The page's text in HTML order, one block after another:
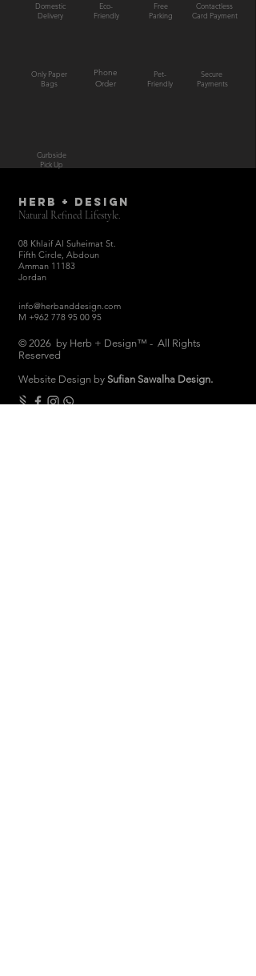
Domestic
Delivery
Only Paper
Bags
Eco-
Friendly
Phone
Order
Contactless
Card Payment
Free
Parking
Pet-
Friendly
Secure
Payments
Curbside
Pick Up
HERB + DESIGN
Natural Refined Lifestyle.
08 Khlaif Al Suheimat St.
Fifth Circle, Abdoun
Amman 11183
Jordan
info@herbanddesign.com
M +962 778 95 00 95
© 2026 by Herb + Design™ - All Rights
Reserved
Website Design by Sufian Sawalha Design.